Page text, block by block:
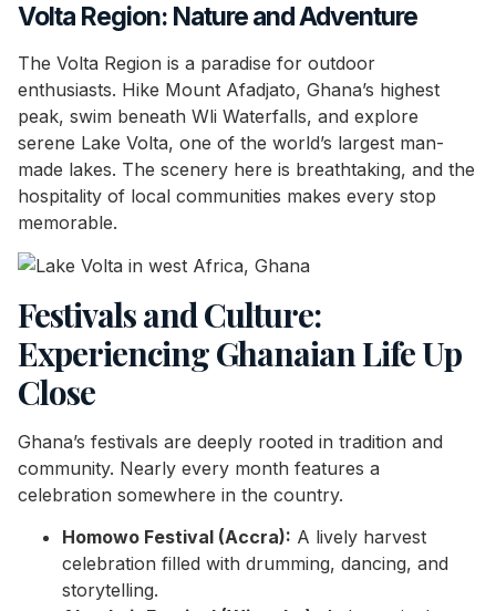
Volta Region: Nature and Adventure
The Volta Region is a paradise for outdoor
enthusiasts. Hike Mount Afadjato, Ghana’s highest
peak, swim beneath Wli Waterfalls, and explore
serene Lake Volta, one of the world’s largest man-
made lakes. The scenery here is breathtaking, and the
hospitality of local communities makes every stop
memorable.
Festivals and Culture:
Experiencing Ghanaian Life Up
Close
Ghana’s festivals are deeply rooted in tradition and
community. Nearly every month features a
celebration somewhere in the country.
Homowo Festival (Accra): A lively harvest
celebration filled with drumming, dancing, and
storytelling.